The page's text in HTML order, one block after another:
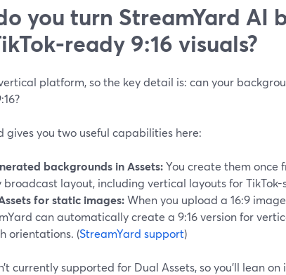
you turn StreamYard AI
9:16 visuals?
platform, so the key detail is: can your
gives you two useful capabilities here:
backgrounds in Assets:You create them once
broadcast layout, including vertical layouts for
for static images:When you upload a 16:9
can automatically create a 9:16 version for
orientations. (StreamYard support)
currently supported for Dual Assets, so you’ll lean